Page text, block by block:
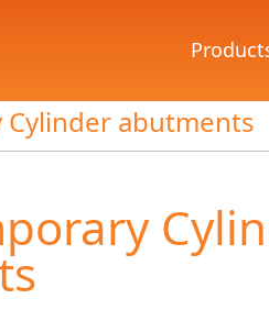
Cylinder abutments